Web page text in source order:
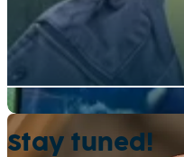
Semion & CAT
Stay tuned!